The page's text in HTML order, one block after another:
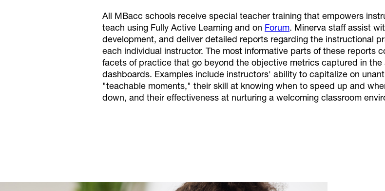
All MBacc schools receive special teacher training that empowers
teach using Fully Active Learning and on Forum. Minerva staff assist
development, and deliver detailed reports regarding the instructional
each individual instructor. The most informative parts of these reports
facets of practice that go beyond the objective metrics captured in the
dashboards. Examples include instructors' ability to capitalize on
"teachable moments," their skill at knowing when to speed up and
down, and their effectiveness at nurturing a welcoming classroom